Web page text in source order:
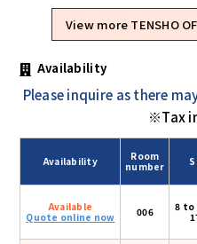
View more TENSHO
Availability
Please inquire as there
※Tax
Availability
Room
number
Available
Quote online now
006
8 to